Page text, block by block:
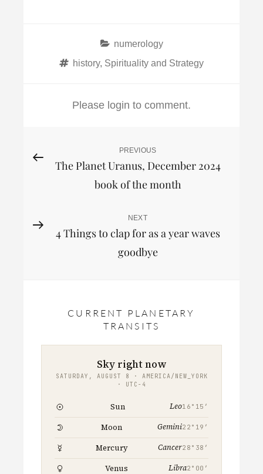
Categories
numerology
Tags
history, Spirituality and Strategy
Please login to comment.
Post
navigation
Post
PREVIOUS
The Planet Uranus, December 2024
book of the month
Post
NEXT
4 Things to clap for as a year waves
goodbye
CURRENT PLANETARY
TRANSITS
Sky right now
SATURDAY, AUGUST 8 · AMERICA/NEW_YORK
· UTC−4
Sun Leo16°15′
Moon Gemini22°19′
Mercury Cancer28°38′
Venus Libra2°00′